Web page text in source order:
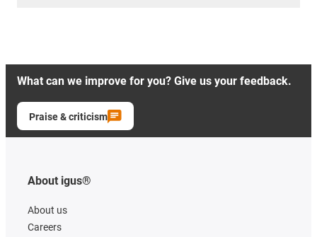
What can we improve for you? Give us your feedback.
Praise & criticism
About igus®
About us
Careers